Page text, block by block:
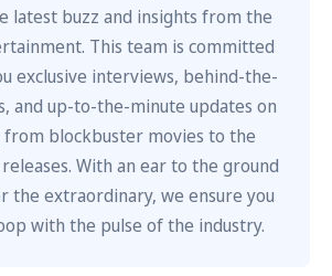
latest buzz and insights from the
This team is committed
exclusive interviews, behind-the-
and up-to-the-minute updates on
blockbuster movies to the
With an ear to the ground
the extraordinary, we ensure you
with the pulse of the industry.